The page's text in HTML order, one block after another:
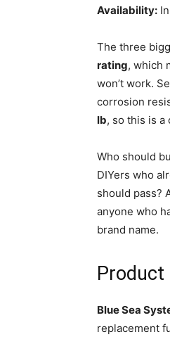
Availability:
The three
rating, which
won’t work.
corrosion
lb, so this is a
Who should
DIYers who
should pass?
anyone who
brand name.
Product
Blue Sea
replacement